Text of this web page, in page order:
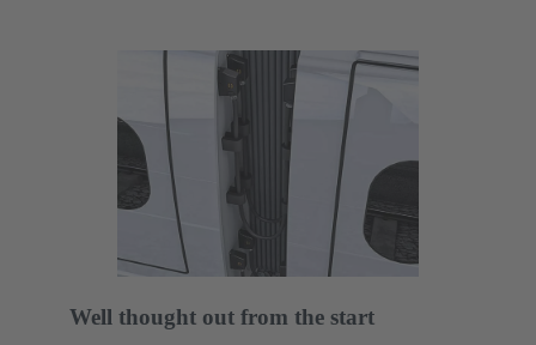
Well thought out from the start